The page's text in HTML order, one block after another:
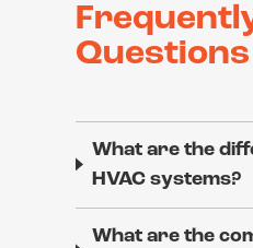
Questions
What are the
HVAC systems?
What are the